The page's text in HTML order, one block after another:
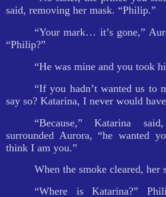
said, removing her mask. “Philip.”
“Your mark… it’s gone,”
“Philip?”
“He was mine and you took
“If you hadn’t wanted us to
say so? Katarina, I never would
“Because,” Katarina
surrounded Aurora, “he wanted
think I am you.”
When the smoke cleared, her
“Where is Katarina?”